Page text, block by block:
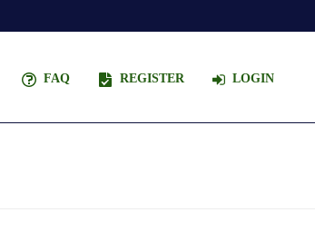
FAQ REGISTER LOGIN